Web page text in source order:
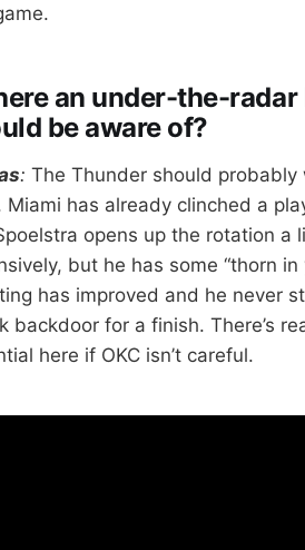
an under-the-
be aware of?
: The Thunder should
Miami has already clinched a
opens up the rotation
but he has some “thorn
has improved and he never
backdoor for a finish. There’s
here if OKC isn’t careful.